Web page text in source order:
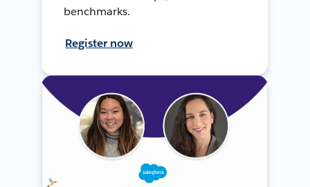
benchmarks.
Register now